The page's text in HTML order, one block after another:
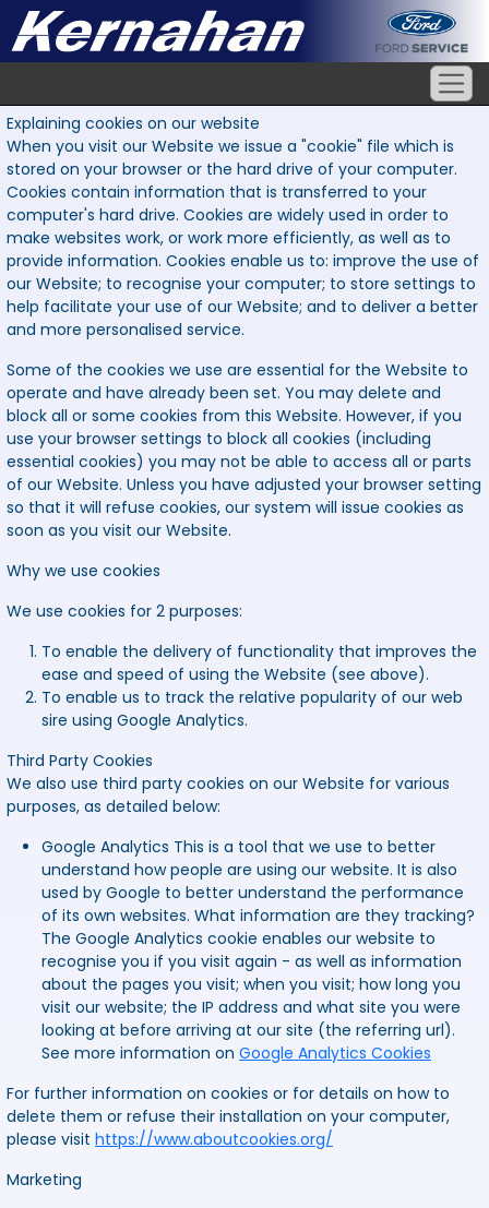
Explaining cookies on our website
When you visit our Website we issue a "cookie" file which is
stored on your browser or the hard drive of your computer.
Cookies contain information that is transferred to your
computer's hard drive. Cookies are widely used in order to
make websites work, or work more efficiently, as well as to
provide information. Cookies enable us to: improve the use of
our Website; to recognise your computer; to store settings to
help facilitate your use of our Website; and to deliver a better
and more personalised service.
Some of the cookies we use are essential for the Website to
operate and have already been set. You may delete and
block all or some cookies from this Website. However, if you
use your browser settings to block all cookies (including
essential cookies) you may not be able to access all or parts
of our Website. Unless you have adjusted your browser setting
so that it will refuse cookies, our system will issue cookies as
soon as you visit our Website.
Why we use cookies
We use cookies for 2 purposes:
To enable the delivery of functionality that improves the
ease and speed of using the Website (see above).
To enable us to track the relative popularity of our web
sire using Google Analytics.
Third Party Cookies
We also use third party cookies on our Website for various
purposes, as detailed below:
Google Analytics This is a tool that we use to better
understand how people are using our website. It is also
used by Google to better understand the performance
of its own websites. What information are they tracking?
The Google Analytics cookie enables our website to
recognise you if you visit again - as well as information
about the pages you visit; when you visit; how long you
visit our website; the IP address and what site you were
looking at before arriving at our site (the referring url).
See more information on Google Analytics Cookies
For further information on cookies or for details on how to
delete them or refuse their installation on your computer,
please visit https://www.aboutcookies.org/
Marketing